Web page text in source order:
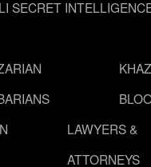
SECRET
LAWYERS &
ATTORNEYS